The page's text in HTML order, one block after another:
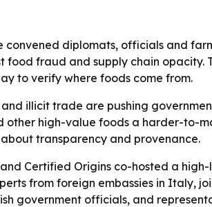
diplomats, officials and
fraud and supply chain opacity.
to verify where foods come from.
illicit trade are pushing
other high-value foods a harder-
transparency and provenance.
Certified Origins co-hosted a
from foreign embassies in Italy,
government officials, and